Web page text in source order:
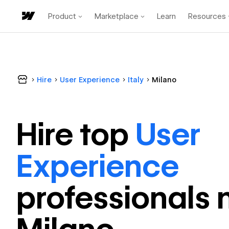
Product Marketplace Learn Resources
Hire User Experience Italy Milano
Hire top User
Experience
professionals